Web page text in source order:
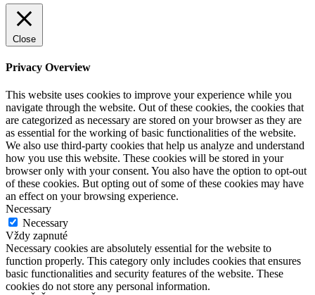
Close
Privacy Overview
This website uses cookies to improve your experience while you
navigate through the website. Out of these cookies, the cookies that
are categorized as necessary are stored on your browser as they are
as essential for the working of basic functionalities of the website.
We also use third-party cookies that help us analyze and understand
how you use this website. These cookies will be stored in your
browser only with your consent. You also have the option to opt-out
of these cookies. But opting out of some of these cookies may have
an effect on your browsing experience.
Necessary
Necessary
Vždy zapnuté
Necessary cookies are absolutely essential for the website to
function properly. This category only includes cookies that ensures
basic functionalities and security features of the website. These
cookies do not store any personal information.